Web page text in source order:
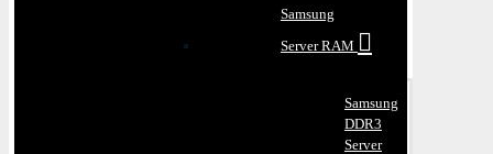
Samsung
Server RAM
Samsung
DDR3
Server